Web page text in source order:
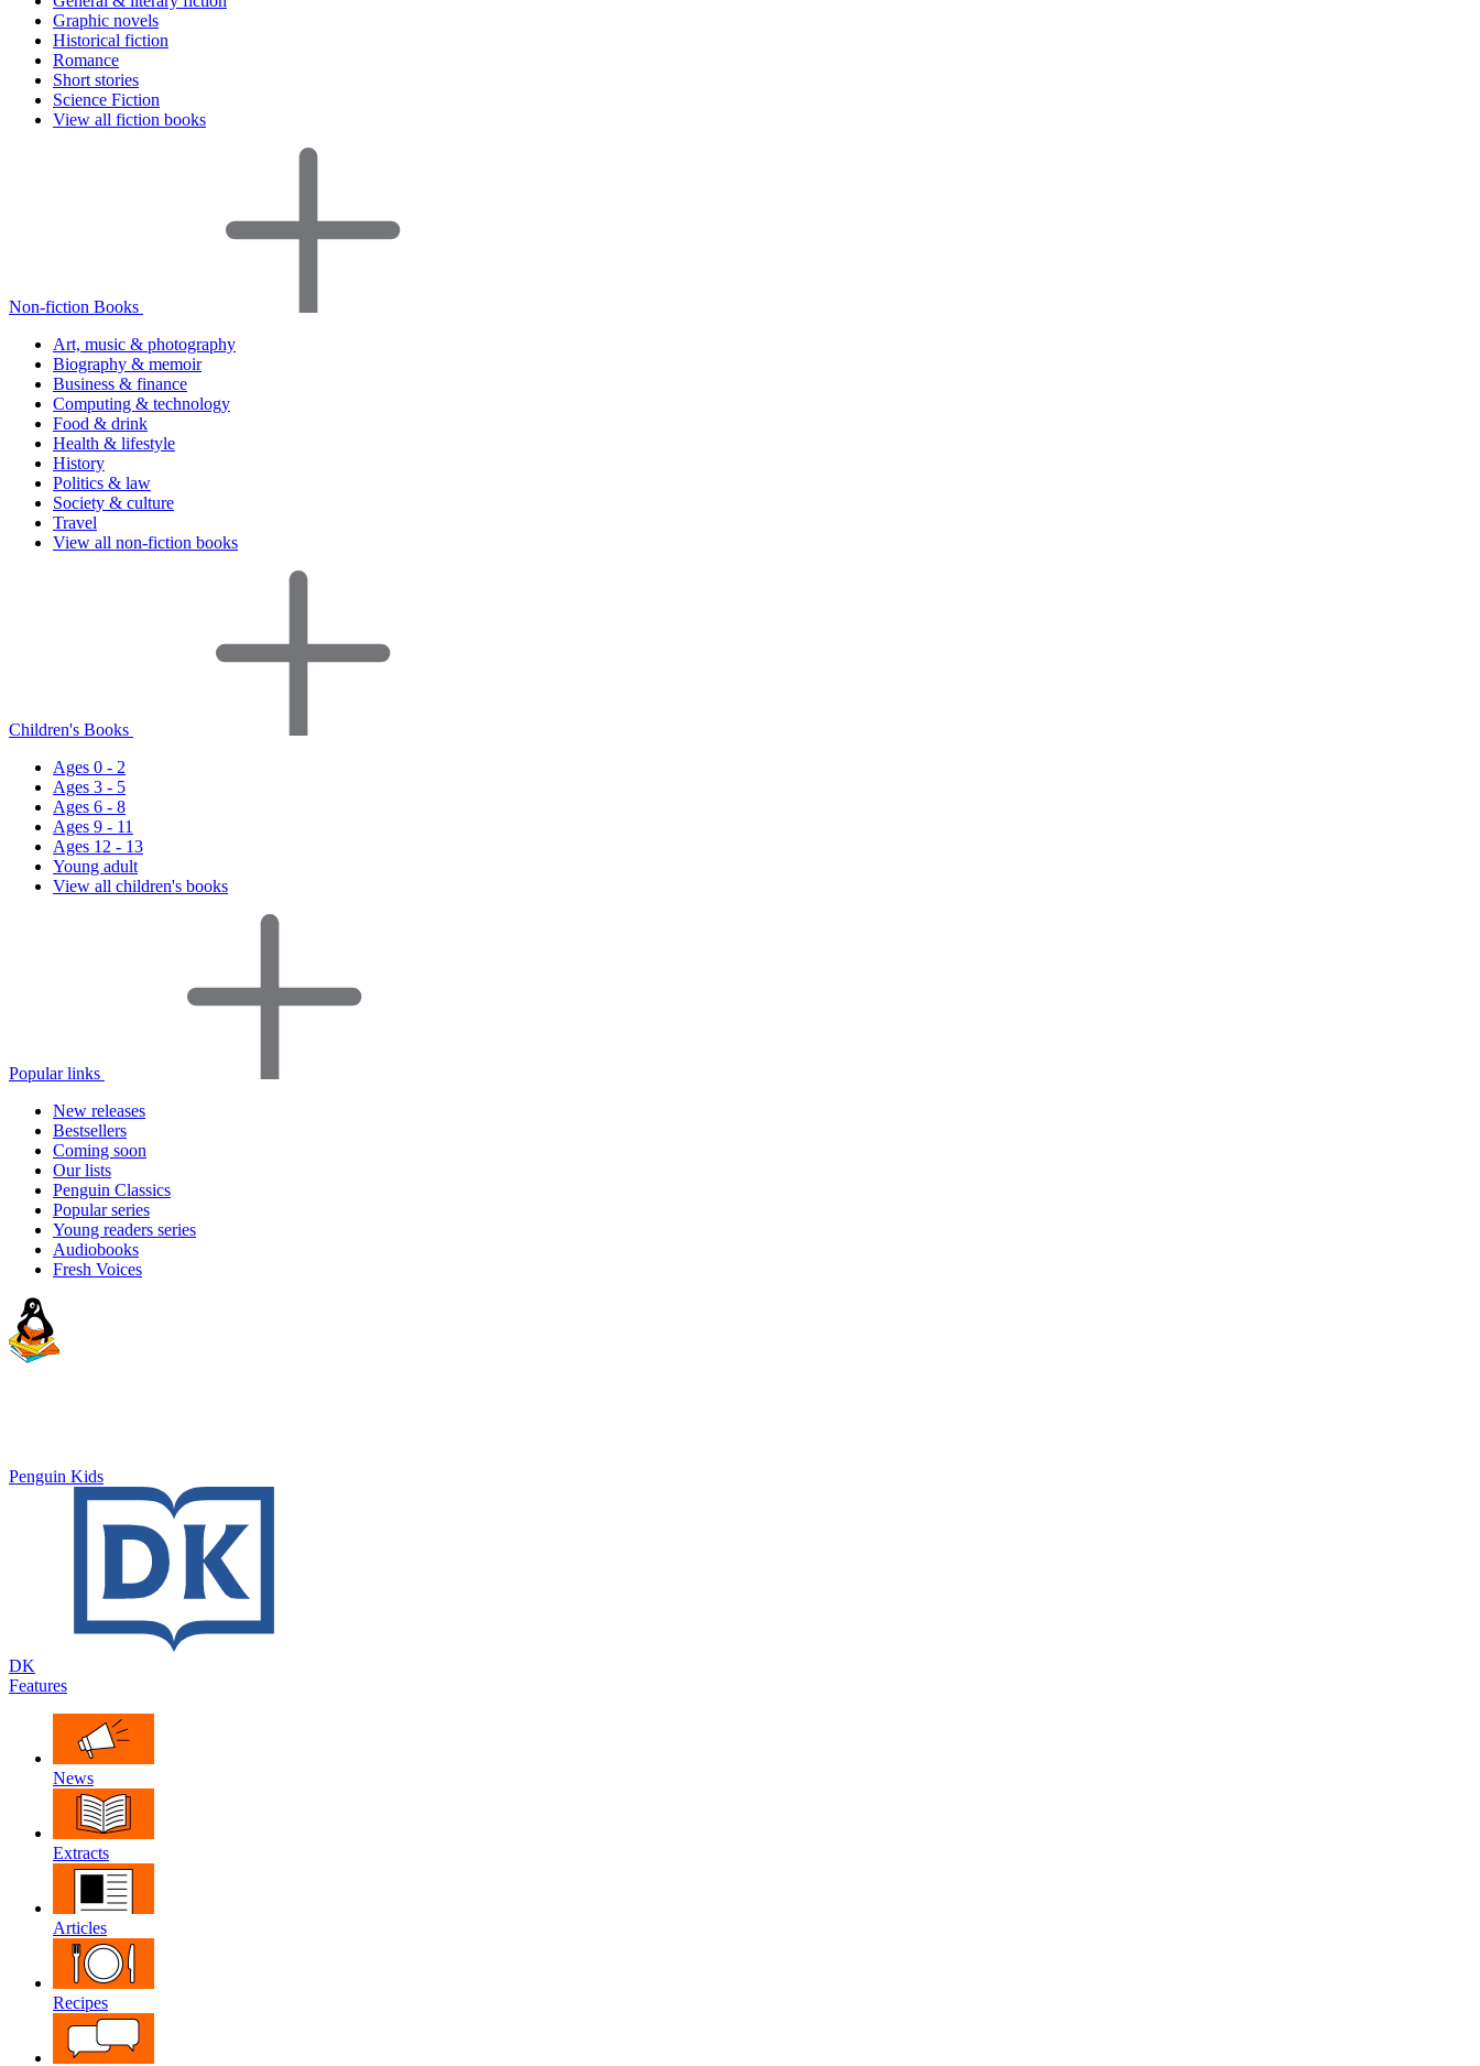
Graphic novels
Historical fiction
Romance
Short stories
Science Fiction
View all fiction books
Non-fiction Books
Art, music & photography
Biography & memoir
Business & finance
Computing & technology
Food & drink
Health & lifestyle
History
Politics & law
Society & culture
Travel
View all non-fiction books
Children's Books
Ages 0 - 2
Ages 3 - 5
Ages 6 - 8
Ages 9 - 11
Ages 12 - 13
Young adult
View all children's books
Popular links
New releases
Bestsellers
Coming soon
Our lists
Penguin Classics
Popular series
Young readers series
Audiobooks
Fresh Voices
Penguin Kids
DK
Features
News
Extracts
Articles
Recipes